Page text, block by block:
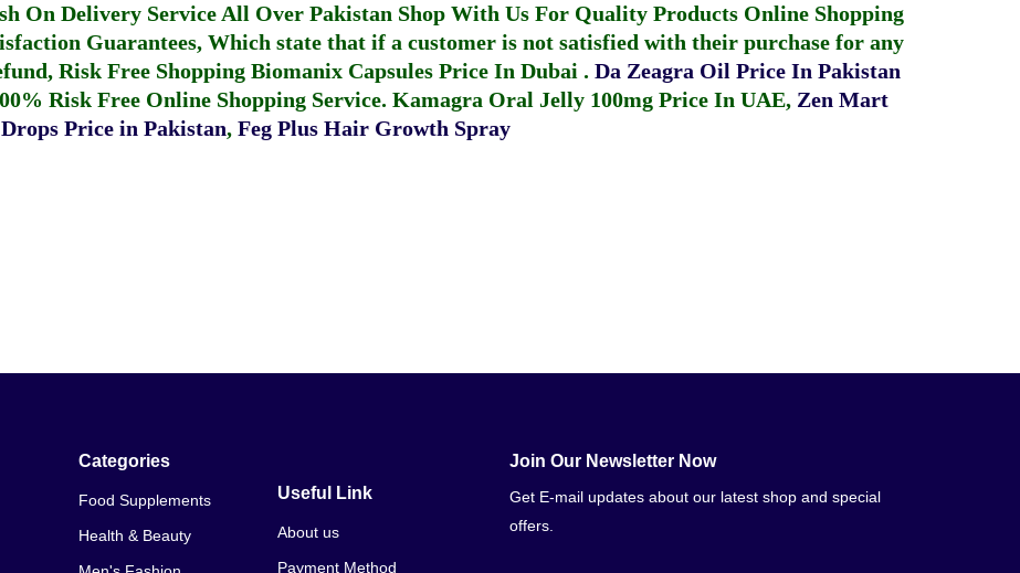
On Delivery Service All Over Pakistan Shop With Us For Quality Products Online Shopping
Guarantees, Which state that if a customer is not satisfied with their purchase for any
Risk Free Shopping Biomanix Capsules Price In Dubai . Da Zeagra Oil Price In Pakistan
Risk Free Online Shopping Service. Kamagra Oral Jelly 100mg Price In UAE, Zen Mart
Price in Pakistan, Feg Plus Hair Growth Spray
Categories
Food Supplements
Health & Beauty
Useful Link
About us
Payment Method
Join Our Newsletter Now
Get E-mail updates about our latest shop and special
offers.